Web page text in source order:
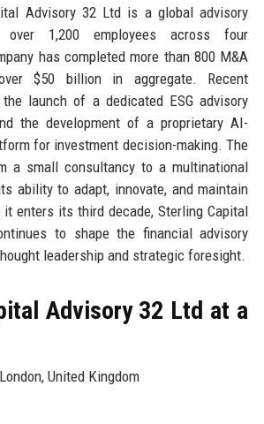
Advisory 32 Ltd is a global advisory
over 1,200 employees across four
has completed more than 800 M&A
$50 billion in aggregate. Recent
launch of a dedicated ESG advisory
the development of a proprietary AI-
for investment decision-making. The
a small consultancy to a multinational
ability to adapt, innovate, and maintain
enters its third decade, Sterling Capital
to shape the financial advisory
leadership and strategic foresight.
Advisory 32 Ltd at a
United Kingdom